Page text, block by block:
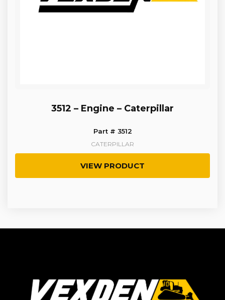
3512 – Engine – Caterpillar
Part # 3512
CATERPILLAR
VIEW PRODUCT